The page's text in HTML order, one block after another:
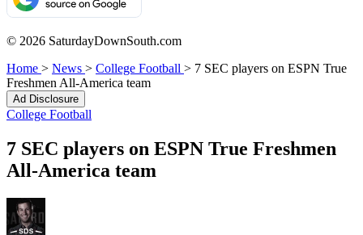
© 2026 SaturdayDownSouth.com
Home > News > College Football > 7 SEC players on ESPN True
Freshmen All-America team
Ad Disclosure
College Football
7 SEC players on ESPN True Freshmen
All-America team